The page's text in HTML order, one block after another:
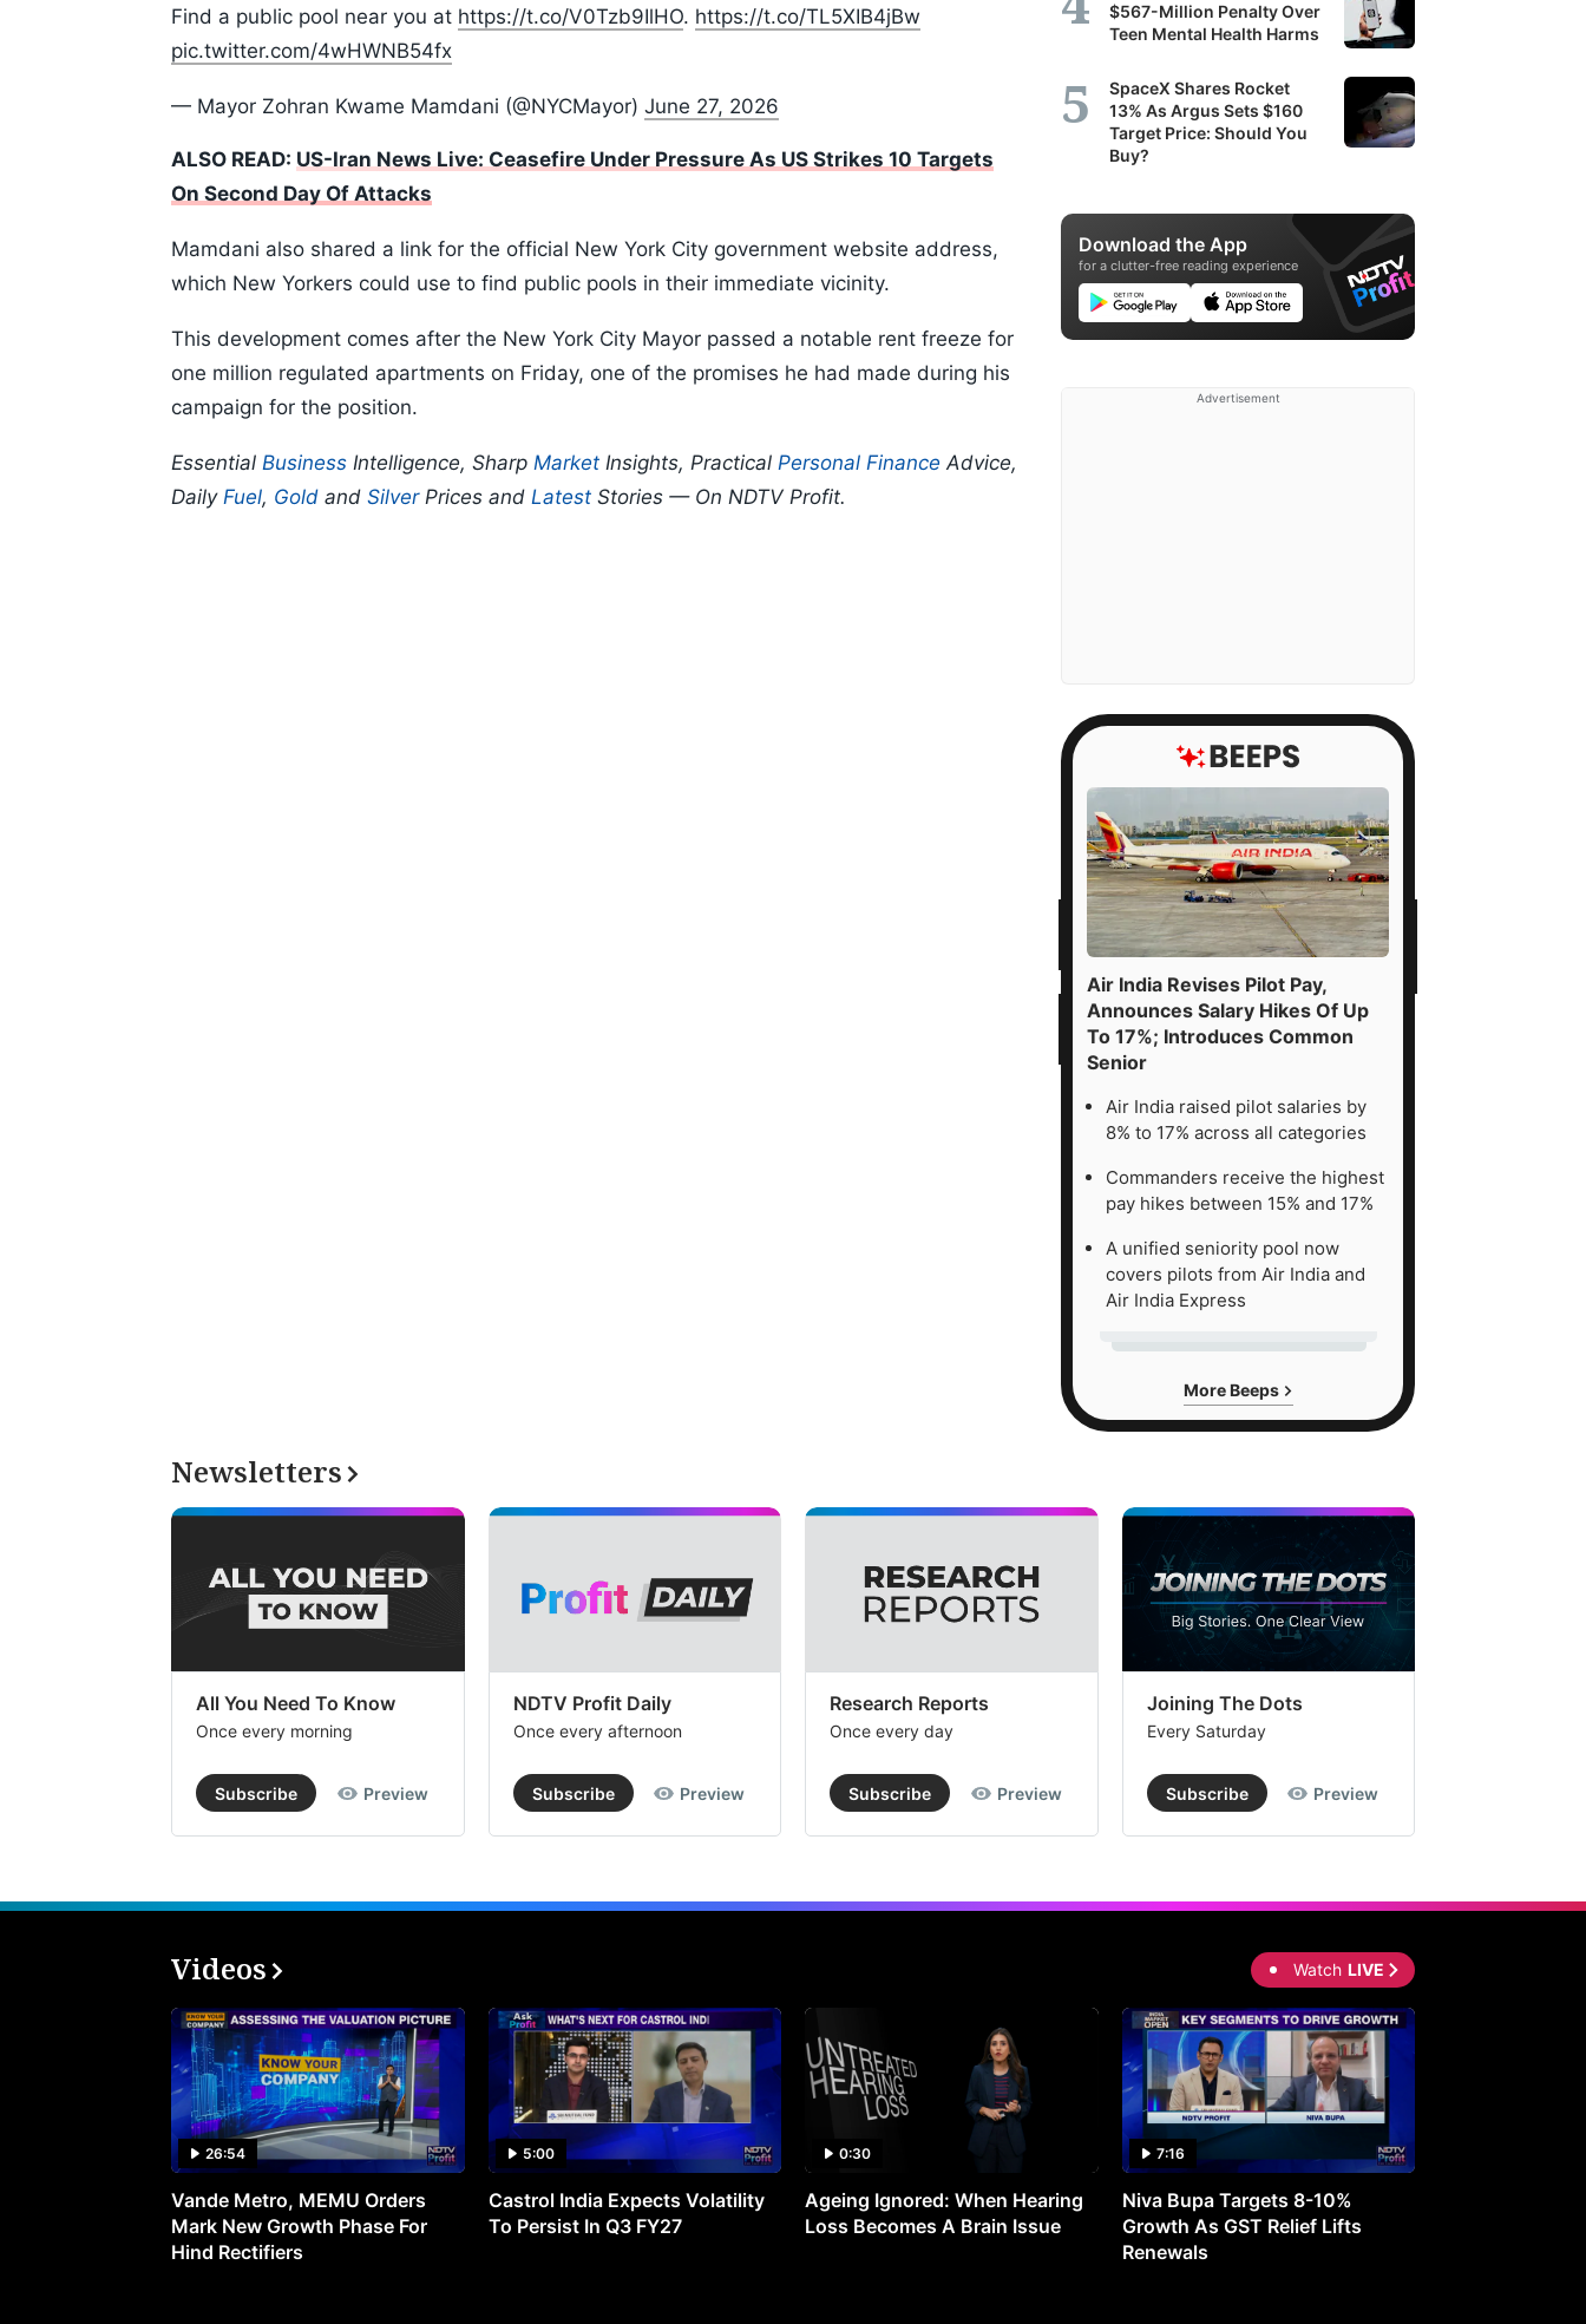
Find a public pool near you at https://t.co/V0Tzb9IlHO. https://t.co/TL5XIB4jBw
pic.twitter.com/4wHWNB54fx
— Mayor Zohran Kwame Mamdani (@NYCMayor) June 27, 2026
ALSO READ: US-Iran News Live: Ceasefire Under Pressure As US Strikes 10 Targets
On Second Day Of Attacks
Mamdani also shared a link for the official New York City government website address,
which New Yorkers could use to find public pools in their immediate vicinity.
This development comes after the New York City Mayor passed a notable rent freeze for
one million regulated apartments on Friday, one of the promises he had made during his
campaign for the position.
Essential Business Intelligence, Sharp Market Insights, Practical Personal Finance Advice,
Daily Fuel, Gold and SilverPrices and Latest Stories — On NDTV Profit.
$567-Million Penalty Over
Teen Mental Health Harms
SpaceX Shares Rocket
13% As Argus Sets $160
Target Price: Should You
Buy?
Download the App
for a clutter-free reading experience
Advertisement
Air India Revises Pilot Pay,
Announces Salary Hikes Of Up
To 17%; Introduces Common
Senior
Air India raised pilot salaries by
8% to 17% across all categories
Commanders receive the highest
pay hikes between 15% and 17%
A unified seniority pool now
covers pilots from Air India and
Air India Express
More Beeps
Newsletters
All You Need To Know
Once every morning
Subscribe Preview
NDTV Profit Daily
Once every afternoon
Subscribe Preview
Research Reports
Once every day
Subscribe Preview
Joining The Dots
Every Saturday
Subscribe Preview
Videos Watch LIVE
26:54
Vande Metro, MEMU Orders
Mark New Growth Phase For
Hind Rectifiers
5:00
Castrol India Expects Volatility
To Persist In Q3 FY27
0:30
Ageing Ignored: When Hearing
Loss Becomes A Brain Issue
7:16
Niva Bupa Targets 8-10%
Growth As GST Relief Lifts
Renewals